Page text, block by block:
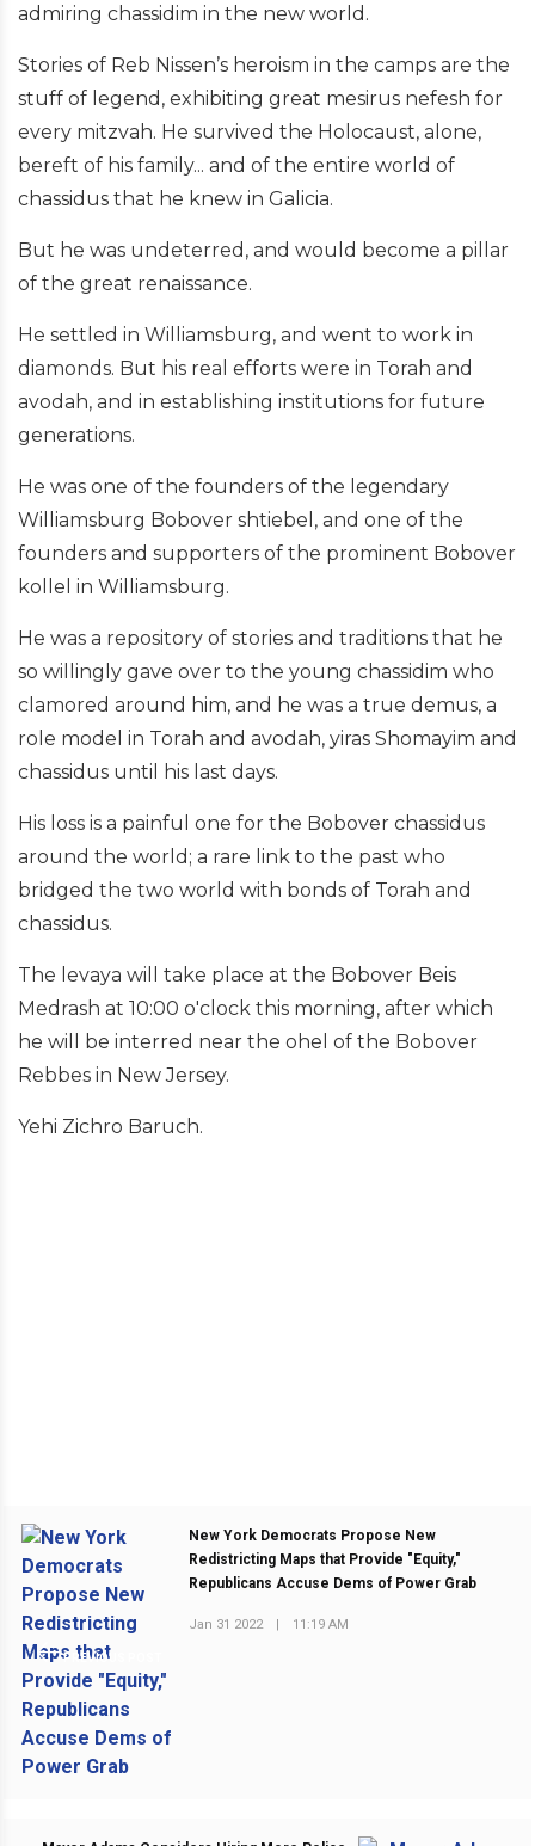
admiring chassidim in the new world.
Stories of Reb Nissen’s heroism in the camps are the
stuff of legend, exhibiting great mesirus nefesh for
every mitzvah. He survived the Holocaust, alone,
bereft of his family... and of the entire world of
chassidus that he knew in Galicia.
But he was undeterred, and would become a pillar
of the great renaissance.
He settled in Williamsburg, and went to work in
diamonds. But his real efforts were in Torah and
avodah, and in establishing institutions for future
generations.
He was one of the founders of the legendary
Williamsburg Bobover shtiebel, and one of the
founders and supporters of the prominent Bobover
kollel in Williamsburg.
He was a repository of stories and traditions that he
so willingly gave over to the young chassidim who
clamored around him, and he was a true demus, a
role model in Torah and avodah, yiras Shomayim and
chassidus until his last days.
His loss is a painful one for the Bobover chassidus
around the world; a rare link to the past who
bridged the two world with bonds of Torah and
chassidus.
The levaya will take place at the Bobover Beis
Medrash at 10:00 o'clock this morning, after which
he will be interred near the ohel of the Bobover
Rebbes in New Jersey.
Yehi Zichro Baruch.
PREVIOUS POST
New York Democrats Propose New
Redistricting Maps that Provide "Equity,"
Republicans Accuse Dems of Power Grab
Jan 31 2022 | 11:19 AM